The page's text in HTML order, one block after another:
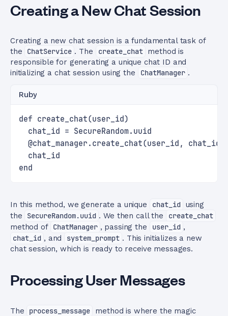
Creating a New Chat Session
Creating a new chat session is a fundamental task of
the
ChatService . The create_chat method is
responsible for generating a unique chat ID and
initializing a chat session using the
ChatManager .
Ruby
def create_chat(user_id)
  chat_id = SecureRandom.uuid
@chat_manager.create_chat(user_id,
  chat_id
end
In this method, we generate a unique chat_id using
the
SecureRandom.uuid . We then call the
create_chat
method of ChatManager , passing the user_id ,
chat_id , and system_prompt . This initializes a new
chat session, which is ready to receive messages.
Processing User Messages
The process_message
method is where the magic